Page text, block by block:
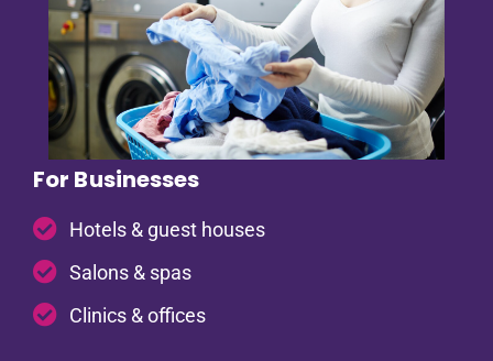
For Businesses
Hotels & guest houses
Salons & spas
Clinics & offices